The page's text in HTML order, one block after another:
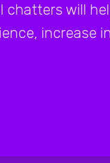
chatters will
increase